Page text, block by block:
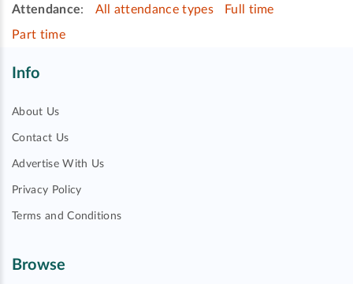
Attendance: All attendance types
Full time
Part time
Info
About Us
Contact Us
Advertise With Us
Privacy Policy
Terms and Conditions
Browse